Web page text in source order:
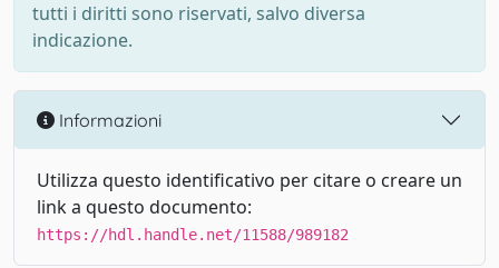
tutti i diritti sono riservati, salvo diversa
indicazione.
Informazioni
Utilizza questo identificativo per citare o creare un
link a questo documento:
https://hdl.handle.net/11588/989182